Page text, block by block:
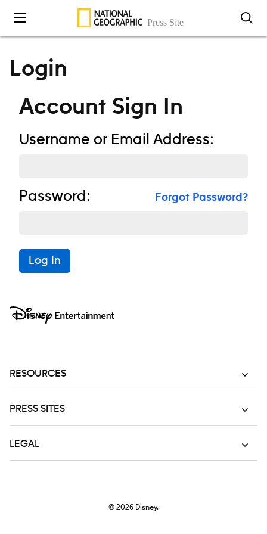
Skip to content
Login
Account Sign In
Username or Email Address:
Password: Forgot Password?
Log In
RESOURCES
PRESS SITES
LEGAL
© 2026 Disney.